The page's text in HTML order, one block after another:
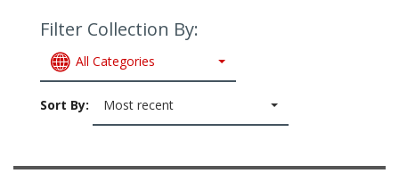
Filter Collection By:
All Categories
Sort By: Most recent